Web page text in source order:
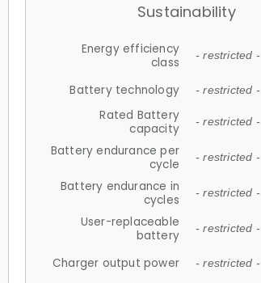
Sustainability
Energy efficiency
class
- restricted -
Battery technology - restricted -
Rated Battery
capacity
- restricted -
Battery endurance per
cycle
- restricted -
Battery endurance in
cycles
- restricted -
User-replaceable
battery
- restricted -
Charger output power - restricted -